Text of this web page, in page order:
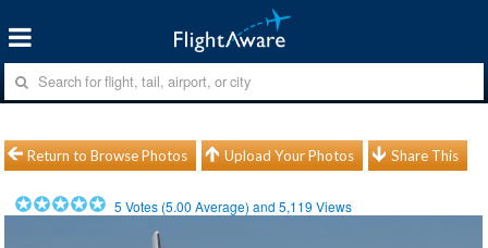
Return to Browse Photos Upload Your Photos Share This
5 Votes (5.00 Average) and5,119 Views